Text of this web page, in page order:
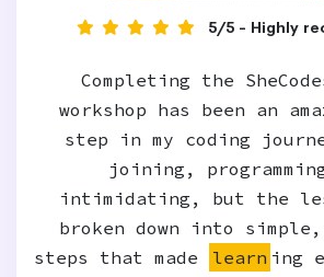
5/5 - Highly
Completing the
workshop has been an
step in my coding
joining,
intimidating, but the
broken down into
steps that made
learn ing